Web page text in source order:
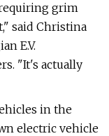
grim
said Christina
E.V.
"It's actually
in the
electric vehicle